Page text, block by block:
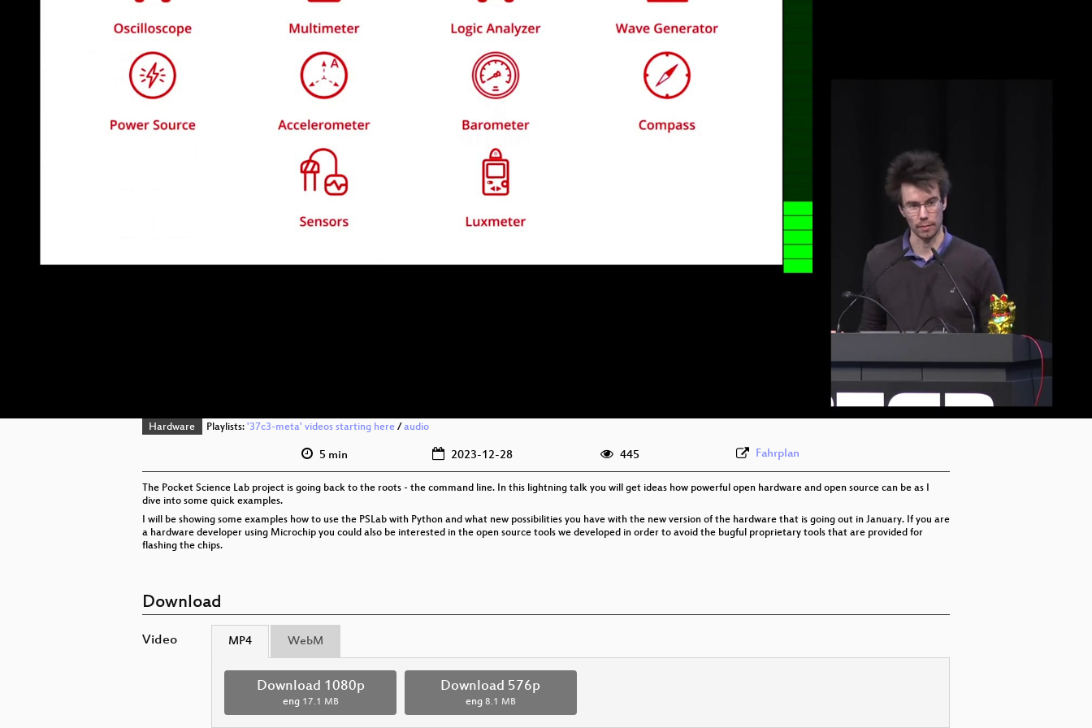
eng 1080p (mp4)
eng 1080p (webm)
eng 576p (webm)
Hardware Playlists: '37c3-meta' videos starting here/ audio
5 min 2023-12-28 445 Fahrplan
The Pocket Science Lab project is going back to the roots - the command line. In this lightning talk you will get ideas how powerful open hardware and open source can be as I
dive into some quick examples.
I will be showing some examples how to use the PSLab with Python and what new possibilities you have with the new version of the hardware that is going out in January. If you are
a hardware developer using Microchip you could also be interested in the open source tools we developed in order to avoid the bugful proprietary tools that are provided for
flashing the chips.
Download
Video MP4 WebM
Download 1080p
eng 17.1 MB
Download 576p
eng 8.1 MB